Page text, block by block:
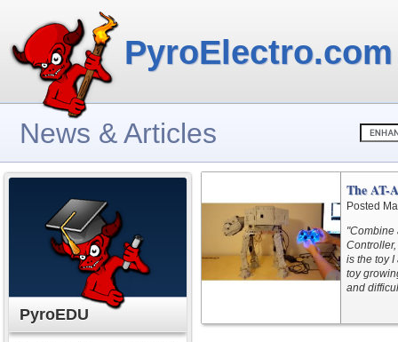
PyroElectro.com
News & Articles
PyroEDU
The AT-
Posted
"Combine
is the toy
toy
and